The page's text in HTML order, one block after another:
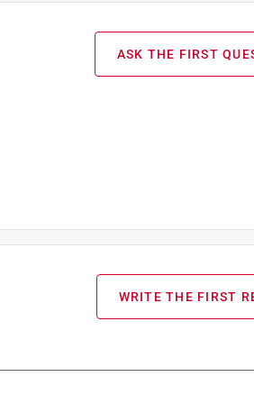
ASK THE FIRST
WRITE THE FIRST